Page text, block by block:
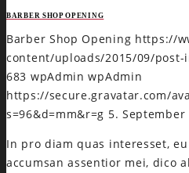
BARBER SHOP OPENING
Barber Shop Opening https://
content/uploads/2015/09/post-
683 wpAdmin wpAdmin
https://secure.gravatar.com/
s=96&d=mm&r=g 5. September
In pro diam quas interesset,
accumsan assentior mei, dico